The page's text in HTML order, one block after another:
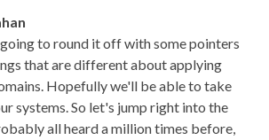
to round it off with some pointers
that are different about applying
Hopefully we'll be able to take
systems. So let's jump right into the
all heard a million times before,